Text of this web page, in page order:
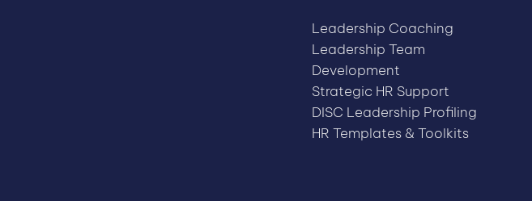
Leadership Coaching
Leadership Team
Development
Strategic HR Support
DISC Leadership Profiling
HR Templates & Toolkits